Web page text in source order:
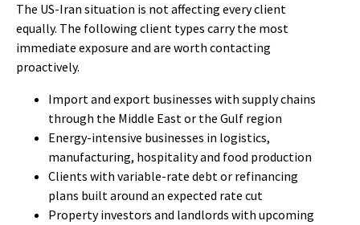
The US-Iran situation is not affecting every client
equally. The following client types carry the most
immediate exposure and are worth contacting
proactively.
Import and export businesses with supply chains
through the Middle East or the Gulf region
Energy-intensive businesses in logistics,
manufacturing, hospitality and food production
Clients with variable-rate debt or refinancing
plans built around an expected rate cut
Property investors and landlords with upcoming